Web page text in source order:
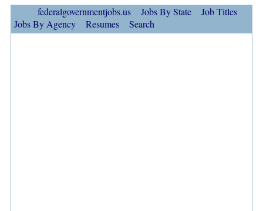
federalgovernmentjobs.us Jobs By State
Job Titles
Jobs By Agency
Resumes Search